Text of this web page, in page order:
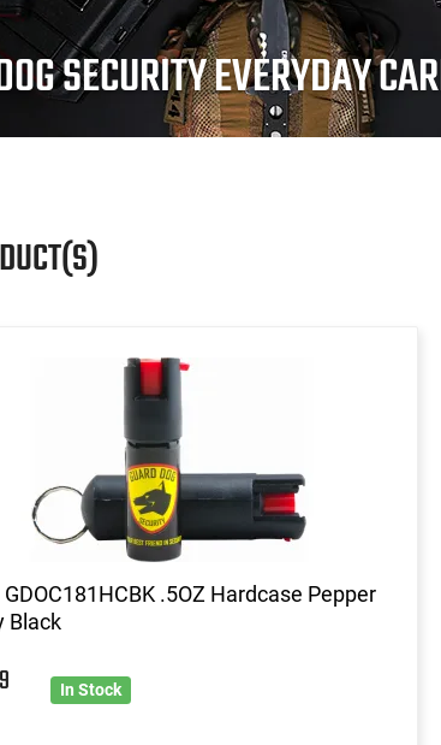
SECURITY EVERYDAY
GDOC181HCBK .5OZ Hardcase Pepper
Black
In Stock